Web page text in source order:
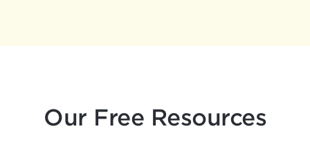
Our Free Resources